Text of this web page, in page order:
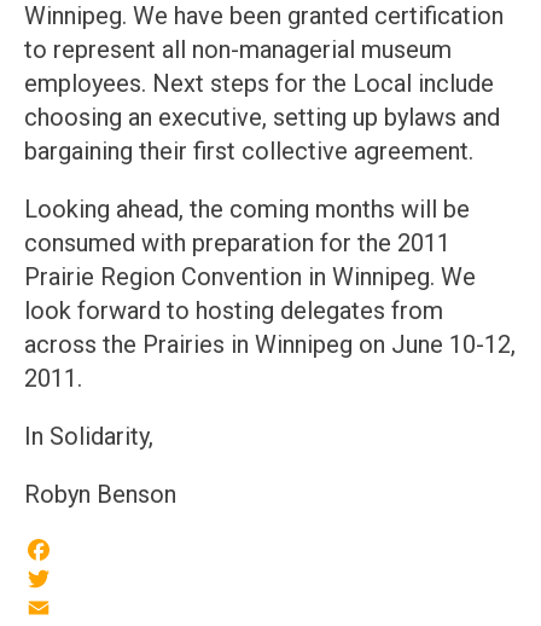
Winnipeg. We have been granted certification
to represent all non-managerial museum
employees. Next steps for the Local include
choosing an executive, setting up bylaws and
bargaining their first collective agreement.
Looking ahead, the coming months will be
consumed with preparation for the 2011
Prairie Region Convention in Winnipeg. We
look forward to hosting delegates from
across the Prairies in Winnipeg on June 10-12,
2011.
In Solidarity,
Robyn Benson
Facebook
Twitter